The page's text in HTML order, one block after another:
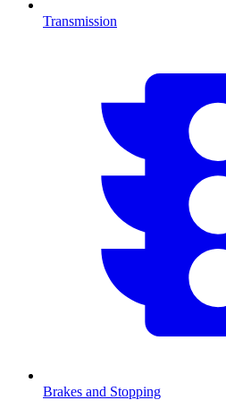
Transmission
Brakes and Stopping